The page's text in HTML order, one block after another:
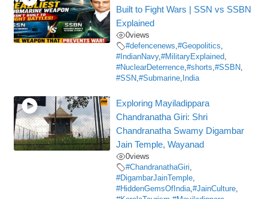
Built to Fight Wars | SSN vs SSBN
Explained
0views
#defencenews,#Geopolitics,
#IndianNavy,#MilitaryExplained,
#NuclearDeterrence,#shorts,#SSBN,
#SSN,#Submarine, India
Exploring Mayiladippara
Chandranatha Giri: Shri
Chandranatha Swamy Digambar
Jain Temple, Wayanad
0views
#ChandranathaGiri,
#DigambarJainTemple,
#HiddenGemsOfIndia,#JainCulture,